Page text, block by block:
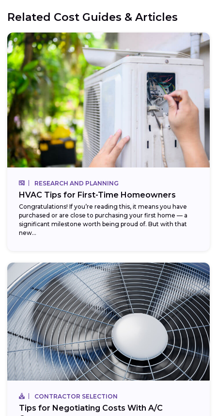
Related Cost Guides & Articles
RESEARCH AND PLANNING
HVAC Tips for First-Time Homeowners
Congratulations! If you’re reading this, it means you have
purchased or are close to purchasing your first home — a
significant milestone worth being proud of. But with that
new...
CONTRACTOR SELECTION
Tips for Negotiating Costs With A/C